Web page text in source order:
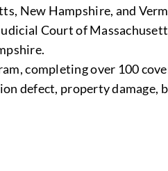
New Hampshire, and
Court of
completing over 100
defect, property damage,